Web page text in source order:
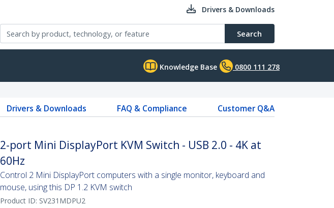
Drivers & Downloads
Search
Knowledge Base 0800 111 278
Drivers & Downloads FAQ & Compliance
Customer Q&A
2-port Mini DisplayPort KVM Switch - USB 2.0 - 4K at
60Hz
Control 2 Mini DisplayPort computers with a single monitor, keyboard and
mouse, using this DP 1.2 KVM switch
Product ID: SV231MDPU2